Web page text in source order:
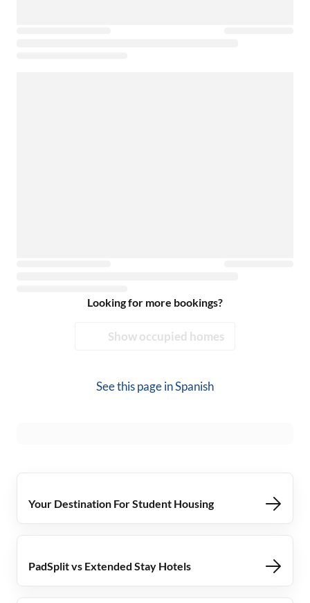
Looking for more bookings?
Show occupied homes
See this page inSpanish
Your Destination For Student Housing
PadSplit vs Extended Stay Hotels